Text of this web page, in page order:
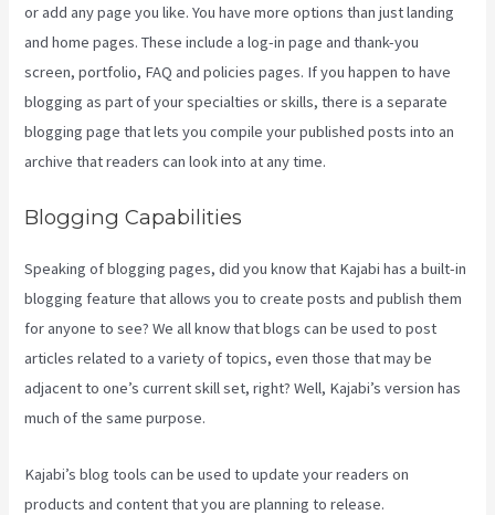
or add any page you like. You have more options than just landing
and home pages. These include a log-in page and thank-you
screen, portfolio, FAQ and policies pages. If you happen to have
blogging as part of your specialties or skills, there is a separate
blogging page that lets you compile your published posts into an
archive that readers can look into at any time.
Blogging Capabilities
Speaking of blogging pages, did you know that Kajabi has a built-in
blogging feature that allows you to create posts and publish them
for anyone to see? We all know that blogs can be used to post
articles related to a variety of topics, even those that may be
adjacent to one’s current skill set, right? Well, Kajabi’s version has
much of the same purpose.
Kajabi’s blog tools can be used to update your readers on
products and content that you are planning to release.